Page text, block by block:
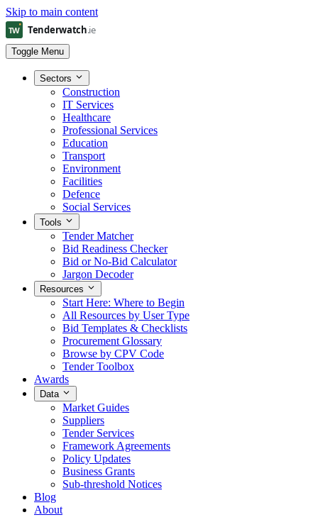
Skip to main content
Toggle Menu
Sectors
Construction
IT Services
Healthcare
Professional Services
Education
Transport
Environment
Facilities
Defence
Social Services
Tools
Tender Matcher
Bid Readiness Checker
Bid or No-Bid Calculator
Jargon Decoder
Resources
Start Here: Where to Begin
All Resources by User Type
Bid Templates & Checklists
Procurement Glossary
Browse by CPV Code
Tender Toolbox
Awards
Data
Market Guides
Suppliers
Tender Services
Framework Agreements
Policy Updates
Business Grants
Sub-threshold Notices
Blog
About